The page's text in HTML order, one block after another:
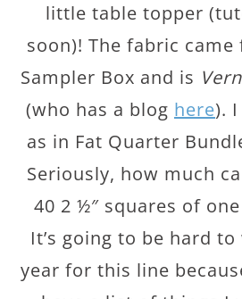
little table topper
soon)! The fabric
Sampler Box and is
(who has a blog here).
as in Fat Quarter
Seriously, how much
40 2 ½″ squares of
It’s going to be hard
year for this line